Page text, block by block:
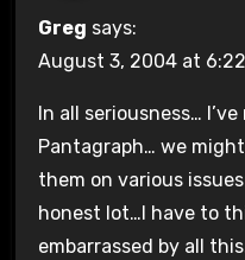
Greg says:
August 3, 2004 at 6:22
In all seriousness…
Pantagraph… we
them on various
honest lot…I have to
embarrassed by all